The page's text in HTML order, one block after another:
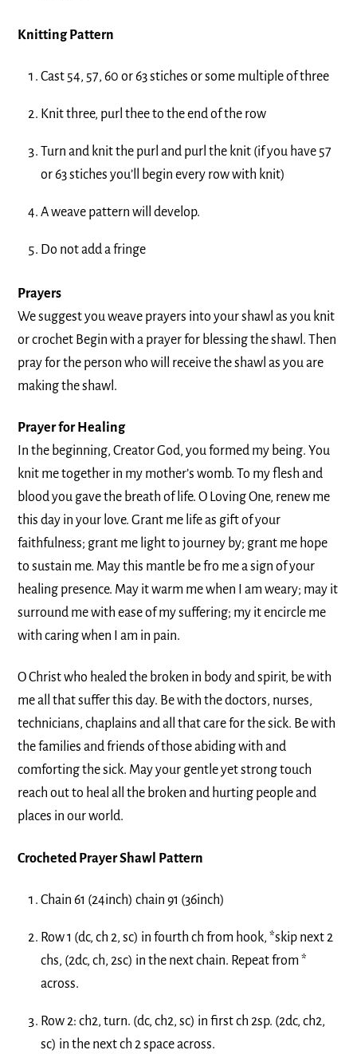
Knitting Pattern
Cast 54, 57, 60 or 63 stiches or some multiple of three
Knit three, purl thee to the end of the row
Turn and knit the purl and purl the knit (if you have 57
or 63 stiches you’ll begin every row with knit)
A weave pattern will develop.
Do not add a fringe
Prayers
We suggest you weave prayers into your shawl as you knit
or crochet Begin with a prayer for blessing the shawl. Then
pray for the person who will receive the shawl as you are
making the shawl.
Prayer for Healing
In the beginning, Creator God, you formed my being. You
knit me together in my mother’s womb. To my flesh and
blood you gave the breath of life. O Loving One, renew me
this day in your love. Grant me life as gift of your
faithfulness; grant me light to journey by; grant me hope
to sustain me. May this mantle be fro me a sign of your
healing presence. May it warm me when I am weary; may it
surround me with ease of my suffering; my it encircle me
with caring when I am in pain.
O Christ who healed the broken in body and spirit, be with
me all that suffer this day. Be with the doctors, nurses,
technicians, chaplains and all that care for the sick. Be with
the families and friends of those abiding with and
comforting the sick. May your gentle yet strong touch
reach out to heal all the broken and hurting people and
places in our world.
Crocheted Prayer Shawl Pattern
Chain 61 (24inch) chain 91 (36inch)
Row 1 (dc, ch 2, sc) in fourth ch from hook, *skip next 2
chs, (2dc, ch, 2sc) in the next chain. Repeat from *
across.
Row 2: ch2, turn. (dc, ch2, sc) in first ch 2sp. (2dc, ch2,
sc) in the next ch 2 space across.